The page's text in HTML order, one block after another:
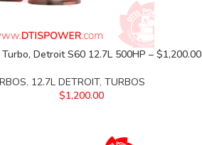
Detroit S60 12.7L 500HP – $1,200.00
, 12.7L DETROIT, TURBOS
$1,200.00